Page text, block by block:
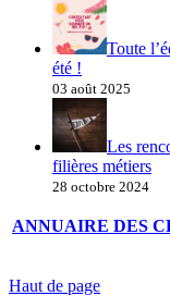
Toute
été !
03 août 2025
Les
filières métiers
28 octobre 2024
ANNUAIRE DES
Haut de page